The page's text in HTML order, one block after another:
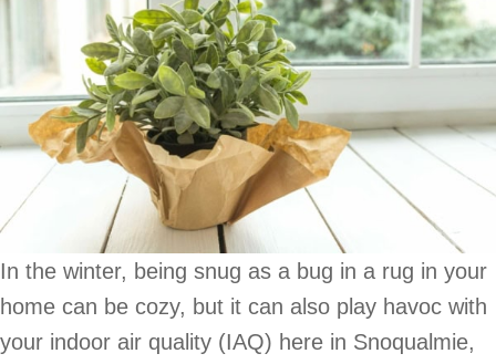
In the winter, being snug as a bug in a rug in your
home can be cozy, but it can also play havoc with
your indoor air quality (IAQ) here in Snoqualmie,